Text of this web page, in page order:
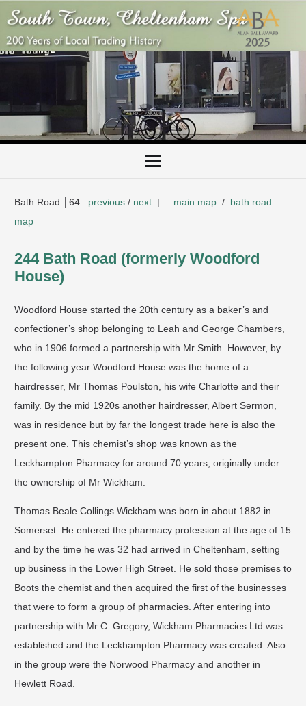
Bath Road │64 previous / next | main map / bath road
map
244 Bath Road (formerly Woodford
House)
Woodford House started the 20th century as a baker’s and
confectioner’s shop belonging to Leah and George Chambers,
who in 1906 formed a partnership with Mr Smith. However, by
the following year Woodford House was the home of a
hairdresser, Mr Thomas Poulston, his wife Charlotte and their
family. By the mid 1920s another hairdresser, Albert Sermon,
was in residence but by far the longest trade here is also the
present one. This chemist’s shop was known as the
Leckhampton Pharmacy for around 70 years, originally under
the ownership of Mr Wickham.
Thomas Beale Collings Wickham was born in about 1882 in
Somerset. He entered the pharmacy profession at the age of 15
and by the time he was 32 had arrived in Cheltenham, setting
up business in the Lower High Street. He sold those premises to
Boots the chemist and then acquired the first of the businesses
that were to form a group of pharmacies. After entering into
partnership with Mr C. Gregory, Wickham Pharmacies Ltd was
established and the Leckhampton Pharmacy was created. Also
in the group were the Norwood Pharmacy and another in
Hewlett Road.